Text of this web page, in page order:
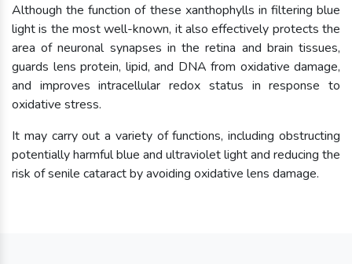
Although the function of these xanthophylls in filtering blue
light is the most well-known, it also effectively protects the
area of neuronal synapses in the retina and brain tissues,
guards lens protein, lipid, and DNA from oxidative damage,
and improves intracellular redox status in response to
oxidative stress.
It may carry out a variety of functions, including obstructing
potentially harmful blue and ultraviolet light and reducing the
risk of senile cataract by avoiding oxidative lens damage.